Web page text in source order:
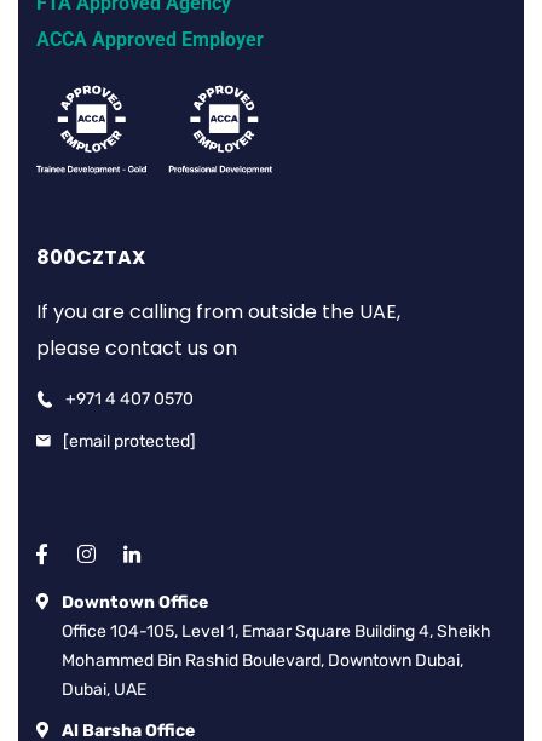
ACCA Approved Employer
800CZTAX
If you are calling from outside the UAE,
please contact us on
+971 4 407 0570
[email protected]
Downtown Office
Office 104-105, Level 1, Emaar Square Building 4, Sheikh
Mohammed Bin Rashid Boulevard, Downtown Dubai,
Dubai, UAE
Al Barsha Office